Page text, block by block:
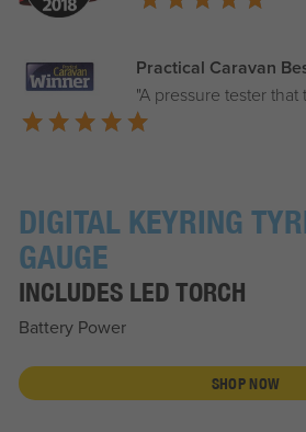
Practical Caravan
"A pressure tester that
DIGITAL KEYRING
GAUGE
INCLUDES LED TORCH
Battery Power
SHOP NOW